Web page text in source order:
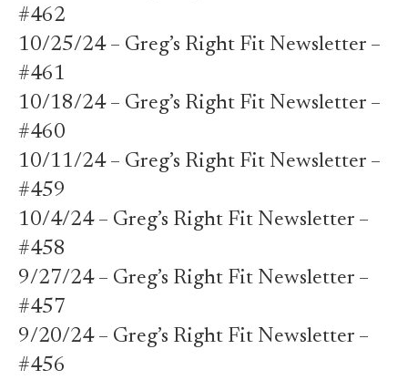
#462
10/25/24 – Greg’s Right Fit Newsletter –
#461
10/18/24 – Greg’s Right Fit Newsletter –
#460
10/11/24 – Greg’s Right Fit Newsletter –
#459
10/4/24 – Greg’s Right Fit Newsletter –
#458
9/27/24 – Greg’s Right Fit Newsletter –
#457
9/20/24 – Greg’s Right Fit Newsletter –
#456